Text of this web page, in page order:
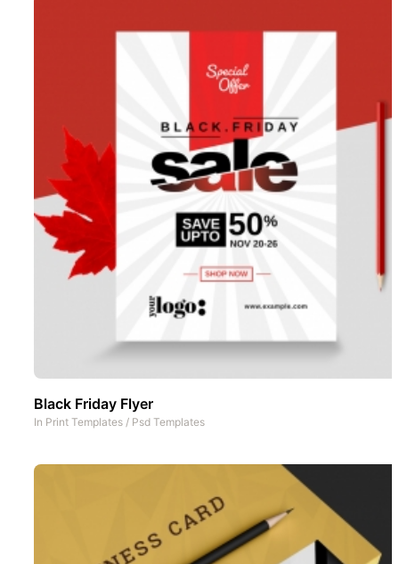
Black Friday Flyer
In Print Templates / Psd Templates